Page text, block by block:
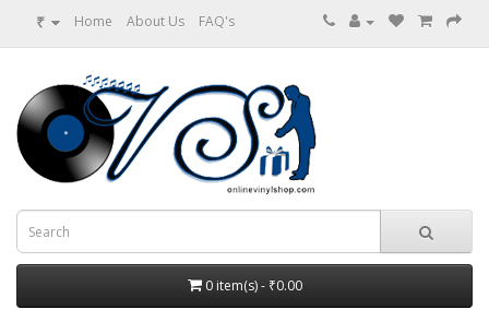
₹ Home About Us FAQ's
0 item(s) - ₹0.00